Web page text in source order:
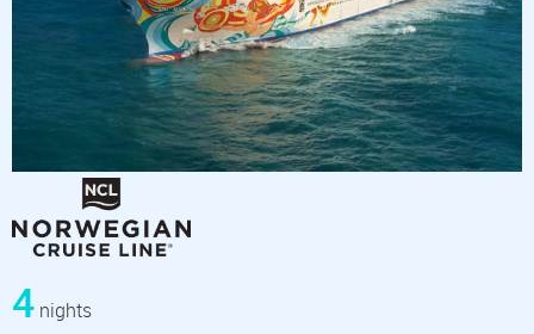
4 nights